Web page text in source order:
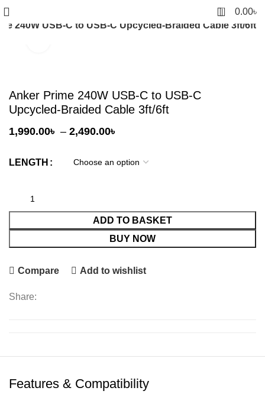
0 0.00৳
240W USB-C to USB-C Upcycled-Braided Cable 3ft/6ft
Anker Prime 240W USB-C to USB-C
Upcycled-Braided Cable 3ft/6ft
1,990.00৳ – 2,490.00৳
through
LENGTH
ADD TO BASKET
BUY NOW
Compare Add to wishlist
Share:
Features & Compatibility